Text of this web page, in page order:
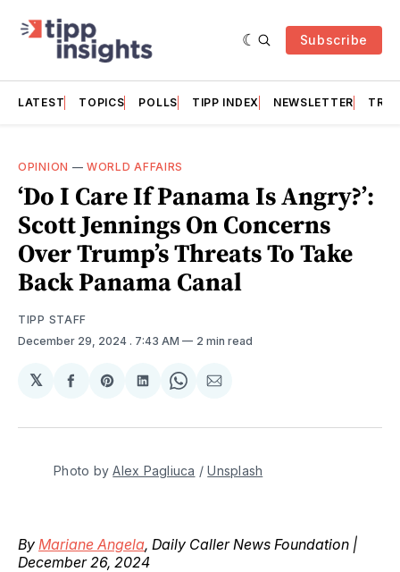
Subscribe
LATEST TOPICS POLLS TIPP INDEX NEWSLETTER
OPINION —WORLD AFFAIRS
‘Do I Care If Panama Is Angry?’:
Scott Jennings On Concerns
Over Trump’s Threats To Take
Back Panama Canal
TIPP STAFF
December 29, 2024 . 7:43 AM 2 min read
𝕏
Share
Facebook
Share
Pinterest
Share
LinkedIn
Share
WhatsApp
Share
Email
Photo by Alex Pagliuca / Unsplash
By Mariane Angela, Daily Caller News Foundation |
December 26, 2024